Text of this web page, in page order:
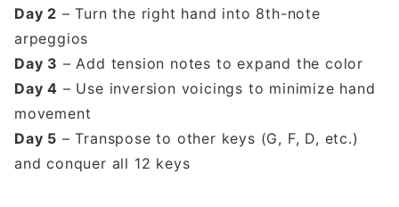
Day 2 – Turn the right hand into 8th-note
arpeggios
Day 3 – Add tension notes to expand the color
Day 4 – Use inversion voicings to minimize hand
movement
Day 5 – Transpose to other keys (G, F, D, etc.)
and conquer all 12 keys